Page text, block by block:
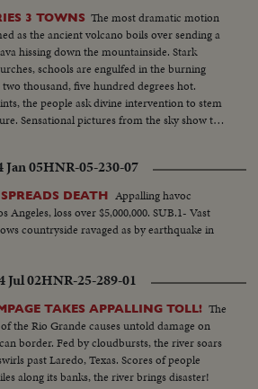
3 TOWNS The most dramatic motion
as the ancient volcano boils over sending a
hissing down the mountainside. Stark
schools are engulfed in the burning
thousand, five hundred degrees hot.
the people ask divine intervention to stem
Sensational pictures from the sky show the
tremendous billows of smoke, tons of
out from fighting Nazis to clear the ash-
the last possible moment to flee and
are evacuated. Three entire towns wiped out
chapter of history.
Jan 05HNR-05-230-07
DEATH Appalling havoc
loss over $5,000,000. SUB.1- Vast
countryside ravaged as by earthquake in
Jul 02HNR-25-289-01
TAKES APPALLING TOLL! The
the Rio Grande causes untold damage on
border. Fed by cloudbursts, the river soars
past Laredo, Texas. Scores of people
along its banks, the river brings disaster!